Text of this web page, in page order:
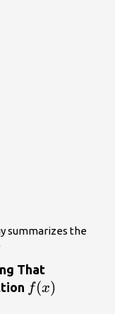
summarizes the
That
a}
f(x)
f(x)